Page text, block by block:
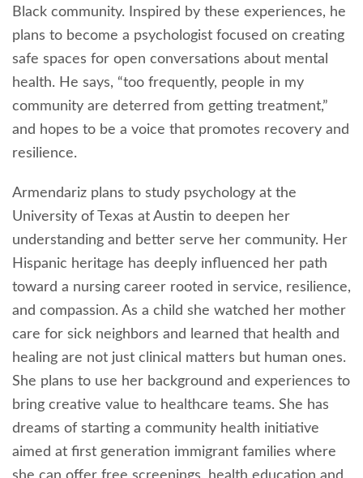
Black community. Inspired by these experiences, he
plans to become a psychologist focused on creating
safe spaces for open conversations about mental
health. He says, “too frequently, people in my
community are deterred from getting treatment,”
and hopes to be a voice that promotes recovery and
resilience.
Armendariz plans to study psychology at the
University of Texas at Austin to deepen her
understanding and better serve her community. Her
Hispanic heritage has deeply influenced her path
toward a nursing career rooted in service, resilience,
and compassion. As a child she watched her mother
care for sick neighbors and learned that health and
healing are not just clinical matters but human ones.
She plans to use her background and experiences to
bring creative value to healthcare teams. She has
dreams of starting a community health initiative
aimed at first generation immigrant families where